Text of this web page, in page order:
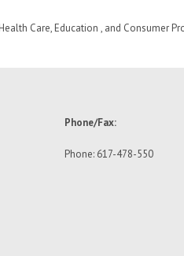
Care, Education , and Consumer
Phone/Fax:
Phone: 617-478-550